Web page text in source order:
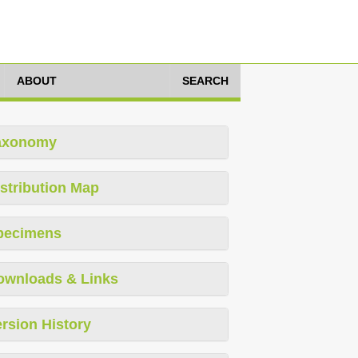
ABOUT SEARCH
Map
& Links
History